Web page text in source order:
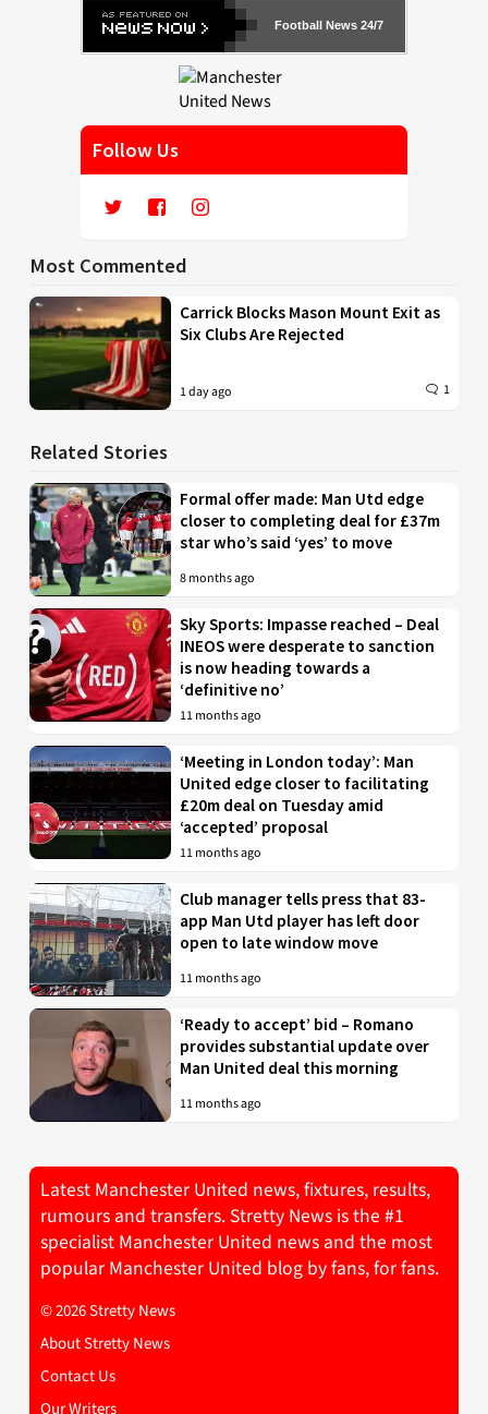
Football News 24/7
Follow Us
Most Commented
Carrick Blocks Mason Mount Exit as
Six Clubs Are Rejected
1 day ago 1
Related Stories
Formal offer made: Man Utd edge
closer to completing deal for £37m
star who’s said ‘yes’ to move
8 months ago
Sky Sports: Impasse reached – Deal
INEOS were desperate to sanction
is now heading towards a
‘definitive no’
11 months ago
‘Meeting in London today’: Man
United edge closer to facilitating
£20m deal on Tuesday amid
‘accepted’ proposal
11 months ago
Club manager tells press that 83-
app Man Utd player has left door
open to late window move
11 months ago
‘Ready to accept’ bid – Romano
provides substantial update over
Man United deal this morning
11 months ago
Latest Manchester United news, fixtures, results,
rumours and transfers. Stretty News is the #1
specialist Manchester United news and the most
popular Manchester United blog by fans, for fans.
© 2026 Stretty News
About Stretty News
Contact Us
Our Writers